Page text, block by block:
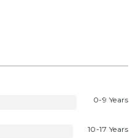
0-9 Years
10-17 Years